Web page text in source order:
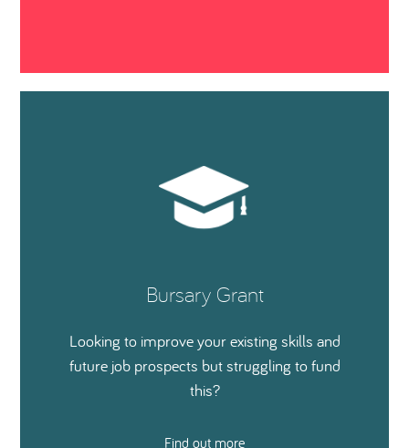
Bursary Grant
Looking to improve your existing skills and
future job prospects but struggling to fund
this?
Find out more